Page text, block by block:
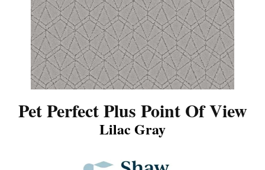
Pet Perfect Plus Point Of View
Lilac Gray